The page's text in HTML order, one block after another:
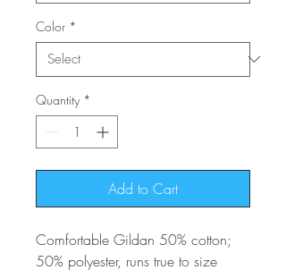
Color *
Quantity *
Add to Cart
Comfortable Gildan 50% cotton;
50% polyester, runs true to size